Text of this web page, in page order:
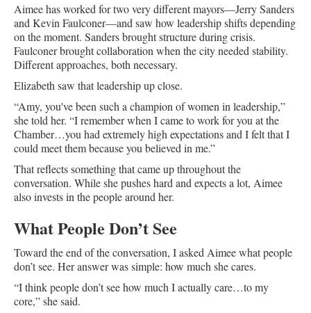
Aimee has worked for two very different mayors—Jerry Sanders
and Kevin Faulconer—and saw how leadership shifts depending
on the moment. Sanders brought structure during crisis.
Faulconer brought collaboration when the city needed stability.
Different approaches, both necessary.
Elizabeth saw that leadership up close.
“Amy, you've been such a champion of women in leadership,”
she told her. “I remember when I came to work for you at the
Chamber…you had extremely high expectations and I felt that I
could meet them because you believed in me.”
That reflects something that came up throughout the
conversation. While she pushes hard and expects a lot, Aimee
also invests in the people around her.
What People Don’t See
Toward the end of the conversation, I asked Aimee what people
don’t see. Her answer was simple: how much she cares.
“I think people don’t see how much I actually care…to my
core,” she said.